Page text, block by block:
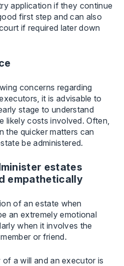
application if they continue
first step and can also
if required later down
concerns regarding
it is advisable to
stage to understand
likely costs involved. Often,
the quicker matters can
be administered.
estates
empathetically
of an estate when
an extremely emotional
when it involves the
or friend.
a will and an executor is